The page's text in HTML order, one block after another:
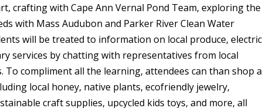
crafting with Cape Ann Vernal Pond Team, exploring the
with Mass Audubon and Parker River Clean Water
will be treated to information on local produce, electric
services by chatting with representatives from local
To compliment all the learning, attendees can than shop a
local honey, native plants, ecofriendly jewelry,
craft supplies, upcycled kids toys, and more, all